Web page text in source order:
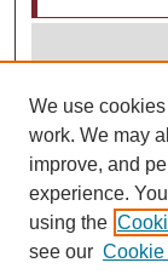
Advanced Search
We use
work. We may
improve, and
experience.
using the
see our